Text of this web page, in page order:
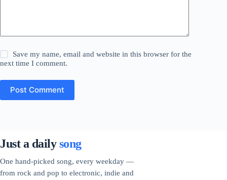
Save my name, email and website in this browser for the
next time I comment.
Post Comment
Just a dailysong
One hand-picked song, every weekday —
from rock and pop to electronic, indie and